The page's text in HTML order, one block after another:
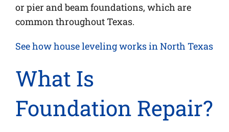
or pier and beam foundations, which are
common throughout Texas.
See how house leveling works in North Texas
What Is
Foundation Repair?